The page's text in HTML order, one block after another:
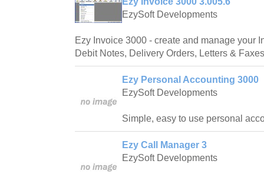
EzySoft Developments
Ezy Invoice 3000 - create and manage your
Debit Notes, Delivery Orders, Letters &
Ezy Personal Accounting 3000
EzySoft Developments
Simple, easy to use personal
Ezy Call Manager 3
EzySoft Developments